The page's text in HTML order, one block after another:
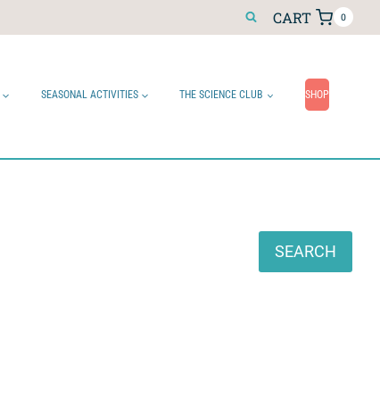
CART 0
SEASONAL ACTIVITIES THE SCIENCE CLUB SHOP
SEARCH